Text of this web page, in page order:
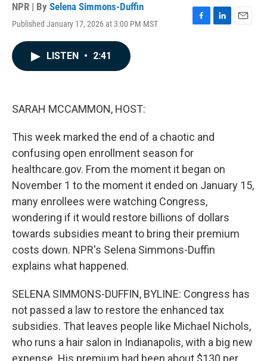
NPR | By Selena Simmons-Duffin
Published January 17, 2026 at 3:00 PM MST
F
L
E
LISTEN • 2:41
SARAH MCCAMMON, HOST:
This week marked the end of a chaotic and
confusing open enrollment season for
healthcare.gov. From the moment it began on
November 1 to the moment it ended on January 15,
many enrollees were watching Congress,
wondering if it would restore billions of dollars
towards subsidies meant to bring their premium
costs down. NPR's Selena Simmons-Duffin
explains what happened.
SELENA SIMMONS-DUFFIN, BYLINE: Congress has
not passed a law to restore the enhanced tax
subsidies. That leaves people like Michael Nichols,
who runs a hair salon in Indianapolis, with a big new
expense. His premium had been about $130 per